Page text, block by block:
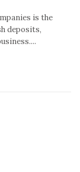
is the
deposits,